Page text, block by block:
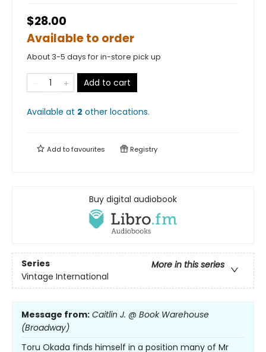
$28.00
Available to order
About 3-5 days for in-store pick up
Add to cart
Available at 2 other locations.
Add tofavourites Registry
Buy digital audiobook
Series
More in this series
Vintage International
Message from: Caitlin J. @ Book Warehouse
(Broadway)
Toru Okada finds himself in a position many of Mr